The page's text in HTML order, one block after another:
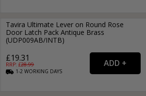
Tavira Ultimate Lever on Round Rose
Door Latch Pack Antique Brass
(UDP009AB/INTB)
£19.31
RRP: £28.99
1-2WORKING DAYS